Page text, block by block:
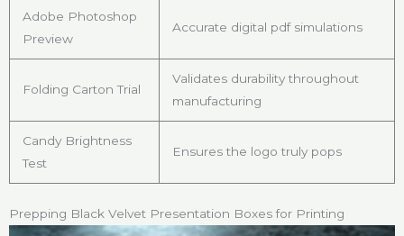
Adobe Photoshop
Preview
Accurate digital pdf simulations
Folding Carton Trial
Validates durability throughout
manufacturing
Candy Brightness
Test
Ensures the logo truly pops
Prepping Black Velvet Presentation Boxes for Printing